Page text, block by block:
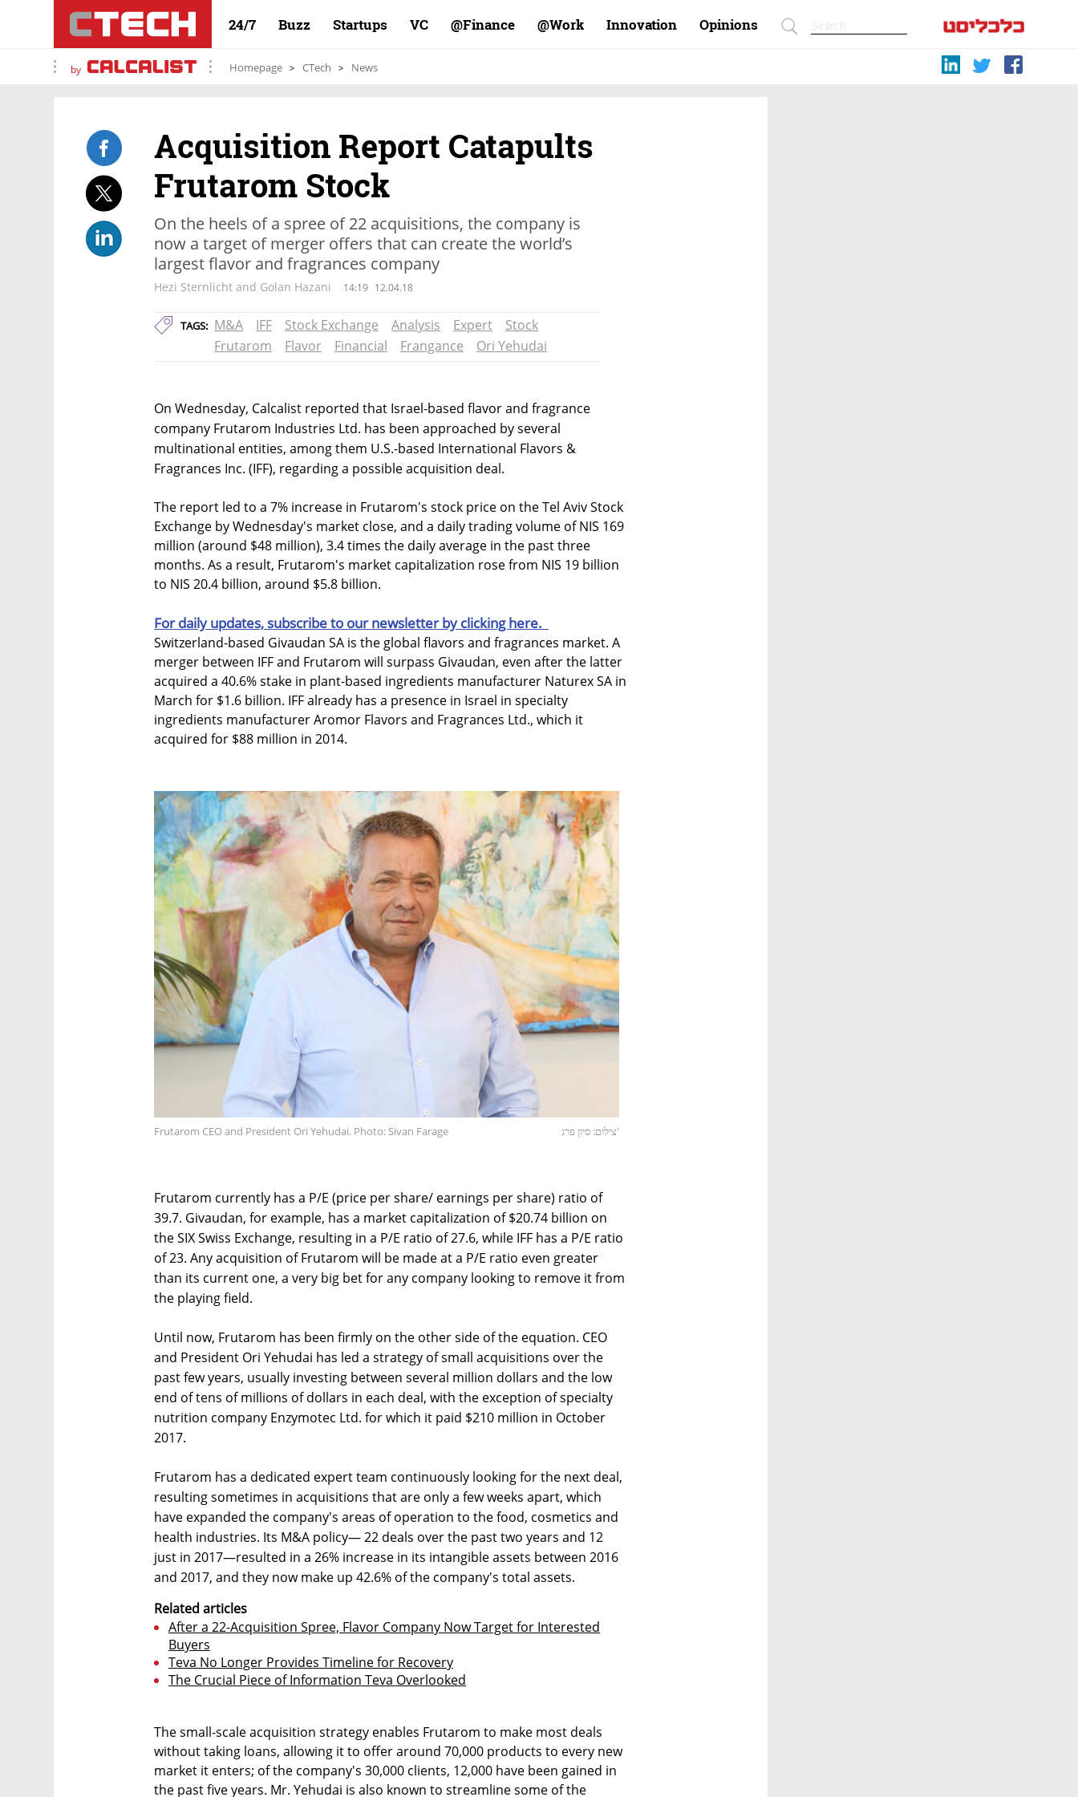
24/7 Buzz Startups VC Finance@ Work@ Innovation Opinions
by Homepage CTech News
Acquisition Report Catapults
Frutarom Stock
On the heels of a spree of 22 acquisitions, the company is
now a target of merger offers that can create the world’s
largest flavor and fragrances company
Hezi Sternlicht and Golan Hazani 14:19 12.04.18
TAGS: M&A IFF Stock Exchange Analysis Expert
Stock
Frutarom
Flavor Financial Frangance Ori Yehudai
On Wednesday, Calcalist reported that Israel-based flavor and fragrance
company Frutarom Industries Ltd. has been approached by several
multinational entities, among them U.S.-based International Flavors &
Fragrances Inc. (IFF), regarding a possible acquisition deal.
The report led to a 7% increase in Frutarom's stock price on the Tel Aviv Stock
Exchange by Wednesday's market close, and a daily trading volume of NIS 169
million (around $48 million), 3.4 times the daily average in the past three
months. As a result, Frutarom's market capitalization rose from NIS 19 billion
to NIS 20.4 billion, around $5.8 billion.
For daily updates, subscribe to our newsletter by clicking here.
Switzerland-based Givaudan SA is the global flavors and fragrances market. A
merger between IFF and Frutarom will surpass Givaudan, even after the latter
acquired a 40.6% stake in plant-based ingredients manufacturer Naturex SA in
March for $1.6 billion. IFF already has a presence in Israel in specialty
ingredients manufacturer Aromor Flavors and Fragrances Ltd., which it
acquired for $88 million in 2014.
Frutarom CEO and President Ori Yehudai. Photo: Sivan Farage צילום: סיון פרג'
Frutarom currently has a P/E (price per share/ earnings per share) ratio of
39.7. Givaudan, for example, has a market capitalization of $20.74 billion on
the SIX Swiss Exchange, resulting in a P/E ratio of 27.6, while IFF has a P/E ratio
of 23. Any acquisition of Frutarom will be made at a P/E ratio even greater
than its current one, a very big bet for any company looking to remove it from
the playing field.
Until now, Frutarom has been firmly on the other side of the equation. CEO
and President Ori Yehudai has led a strategy of small acquisitions over the
past few years, usually investing between several million dollars and the low
end of tens of millions of dollars in each deal, with the exception of specialty
nutrition company Enzymotec Ltd. for which it paid $210 million in October
2017.
Frutarom has a dedicated expert team continuously looking for the next deal,
resulting sometimes in acquisitions that are only a few weeks apart, which
have expanded the company's areas of operation to the food, cosmetics and
health industries. Its M&A policy— 22 deals over the past two years and 12
just in 2017—resulted in a 26% increase in its intangible assets between 2016
and 2017, and they now make up 42.6% of the company's total assets.
Related articles
After a 22-Acquisition Spree, Flavor Company Now Target for Interested
Buyers
Teva No Longer Provides Timeline for Recovery
The Crucial Piece of Information Teva Overlooked
The small-scale acquisition strategy enables Frutarom to make most deals
without taking loans, allowing it to offer around 70,000 products to every new
market it enters; of the company's 30,000 clients, 12,000 have been gained in
the past five years. Mr. Yehudai is also known to streamline some of the